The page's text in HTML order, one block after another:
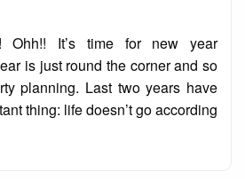
Ohh!! It’s time for new year
is just round the corner and so
planning. Last two years have
thing: life doesn’t go according